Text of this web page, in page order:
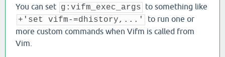
You can set g:vifm_exec_args to something like
+'set vifm-=dhistory,...'
to run one or
more custom commands when Vifm is called from
Vim.